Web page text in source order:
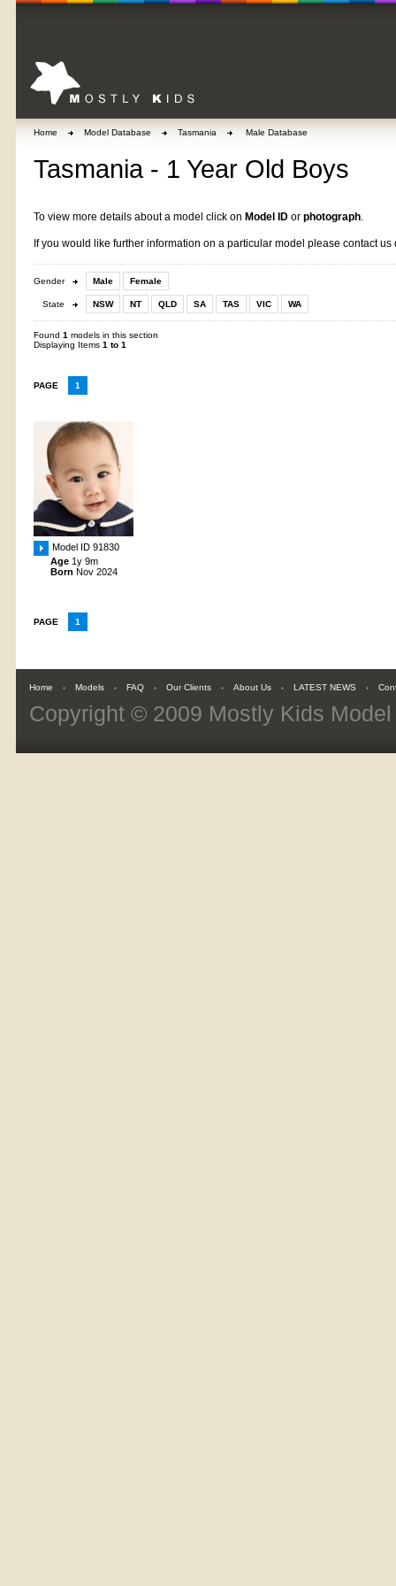
Home Model Database Tasmania Male Database
Tasmania - 1 Year Old Boys
To view more details about a model click on Model ID or photograph.
If you would like further information on a particular model please contact us
Gender Male Female
State NSW NT QLD SA TAS VIC WA
Found 1 models in this section
Displaying Items 1 to 1
PAGE 1
Model ID 91830
Age 1y 9m
Born Nov 2024
PAGE 1
Home Models FAQ Our Clients About Us LATEST NEWS
Copyright © 2009 Mostly Kids